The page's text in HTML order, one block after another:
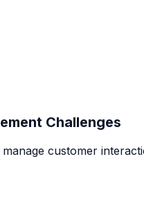
Challenges
customer